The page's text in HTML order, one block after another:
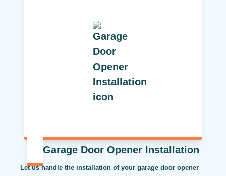
Garage Door Opener Installation
Let us handle the installation of your garage door opener